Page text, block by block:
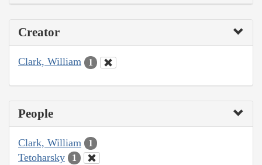
Creator
Clark, William 1
People
Clark, William 1
Tetoharsky 1